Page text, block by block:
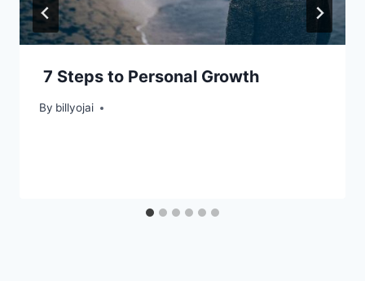
7 Steps to Personal Growth
By billyojai